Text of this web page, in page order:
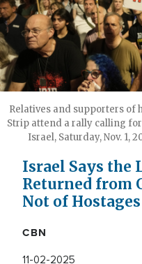
Relatives and supporters of
Strip attend a rally calling
Israel, Saturday, Nov. 1,
Israel Says the
Returned from
Not of Hostages
CBN
11-02-2025